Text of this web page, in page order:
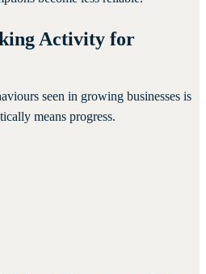
Activity for
seen in growing businesses is
means progress.